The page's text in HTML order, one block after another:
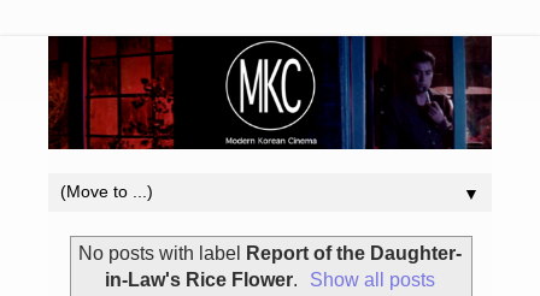
▼
No posts with label
Report of the Daughter-
in-Law's Rice Flower. Show all posts